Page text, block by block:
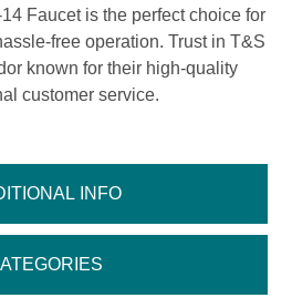
INFO
Faucet is the perfect choice for
free operation. Trust in T&S
known for their high-quality
customer service.